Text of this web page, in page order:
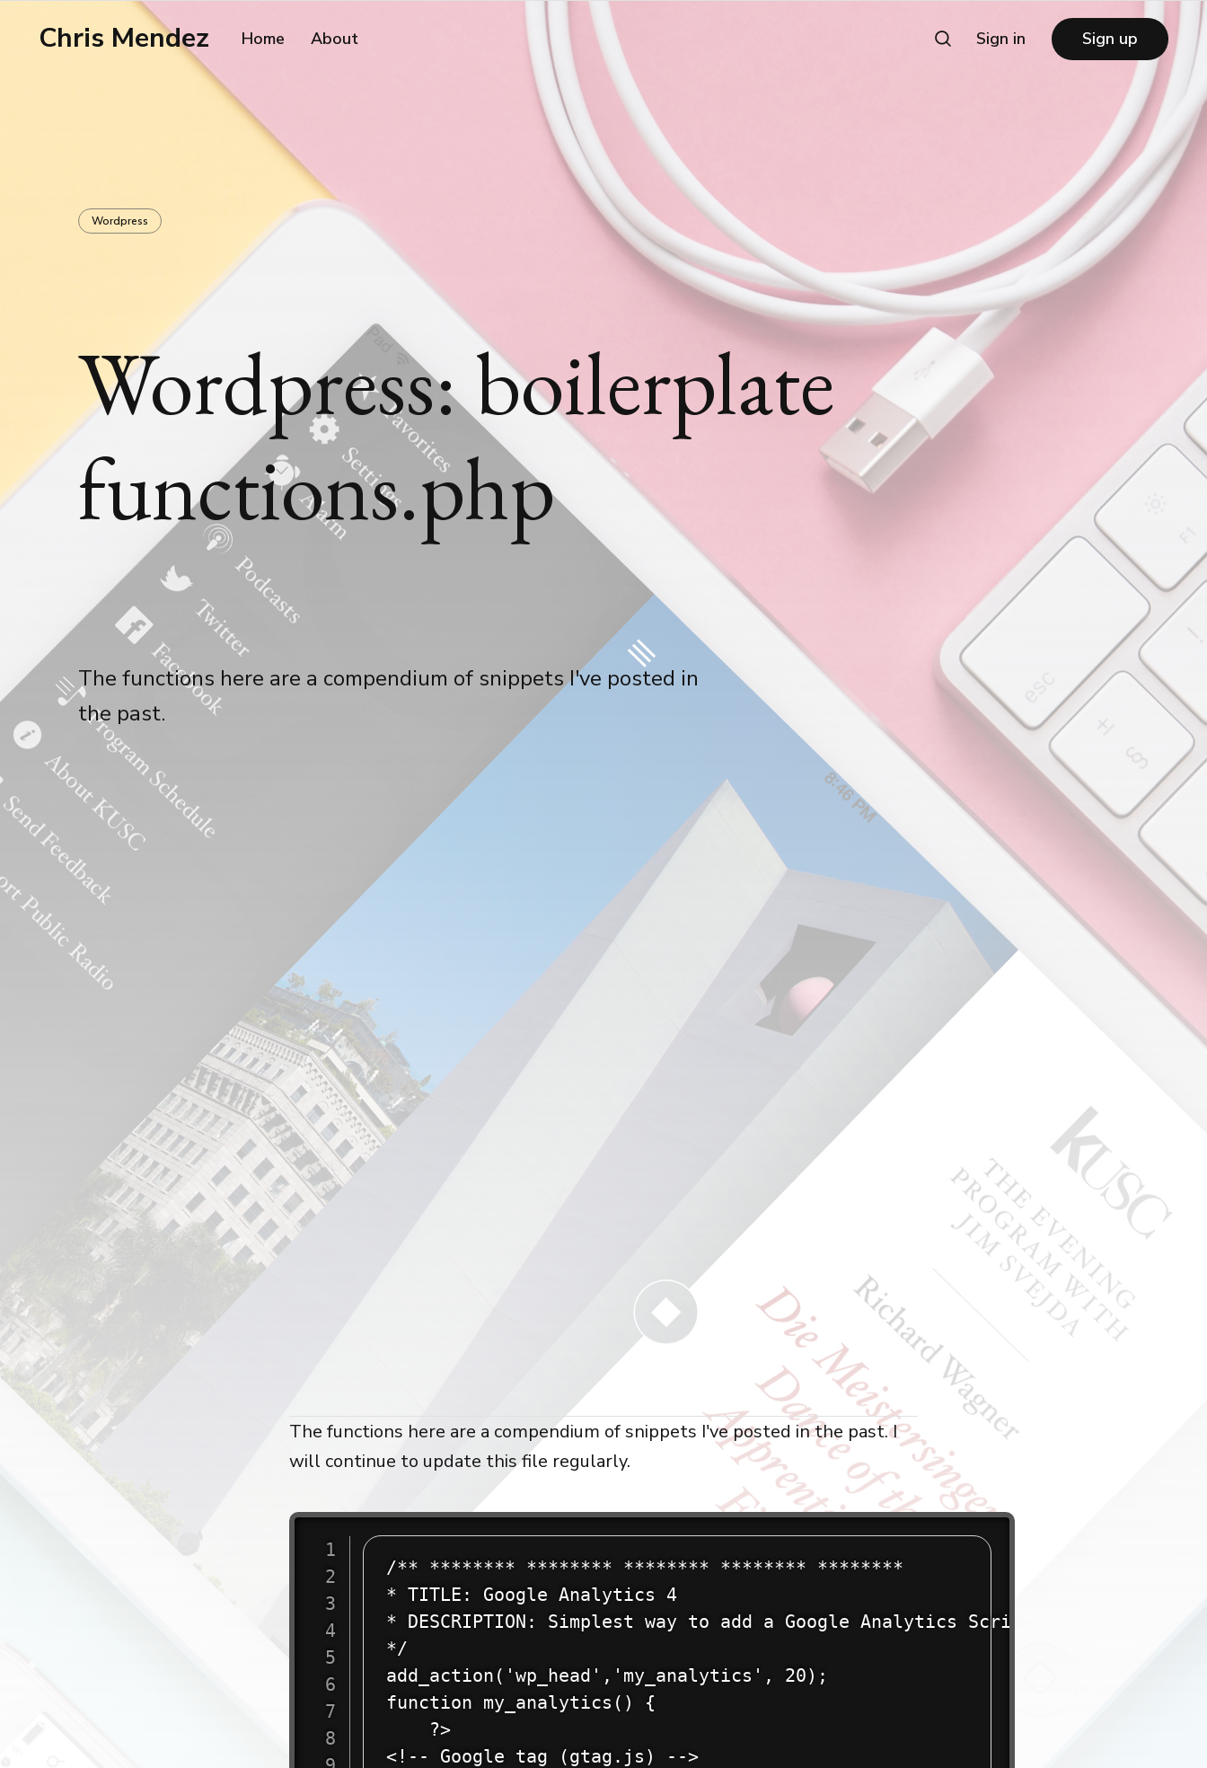
Chris Mendez Home About Sign in Sign up
Wordpress
Wordpress: boilerplate
functions.php
The functions here are a compendium of snippets I've posted in
the past.
The functions here are a compendium of snippets I've posted in the past. I
will continue to update this file regularly.
/** ******** ******** ******** ******** ********
* TITLE: Google Analytics 4
* DESCRIPTION: Simplest way to add a Google Analytics Script without a
*/
add_action('wp_head','my_analytics', 20);
function my_analytics() {
<!-- Google tag (gtag.js) -->